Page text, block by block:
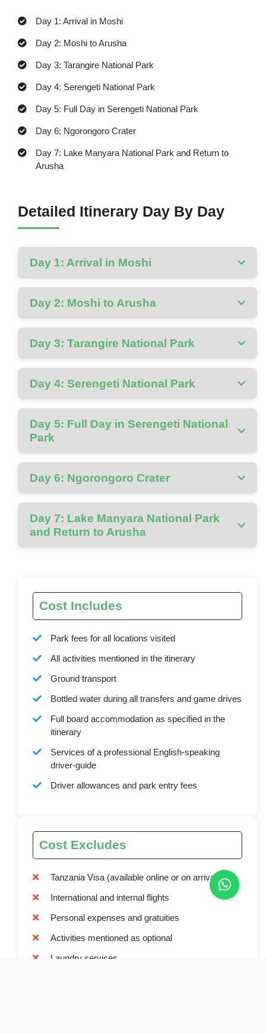
Day 1: Arrival in Moshi
Day 2: Moshi to Arusha
Day 3: Tarangire National Park
Day 4: Serengeti National Park
Day 5: Full Day in Serengeti National Park
Day 6: Ngorongoro Crater
Day 7: Lake Manyara National Park and Return to
Arusha
Detailed Itinerary Day By Day
Day 1: Arrival in Moshi
Day 2: Moshi to Arusha
Day 3: Tarangire National Park
Day 4: Serengeti National Park
Day 5: Full Day in Serengeti National
Park
Day 6: Ngorongoro Crater
Day 7: Lake Manyara National Park
and Return to Arusha
Cost Includes
Park fees for all locations visited
All activities mentioned in the itinerary
Ground transport
Bottled water during all transfers and game drives
Full board accommodation as specified in the
itinerary
Services of a professional English-speaking
driver-guide
Driver allowances and park entry fees
Cost Excludes
Tanzania Visa (available online or on arrival)
International and internal flights
Personal expenses and gratuities
Activities mentioned as optional
Laundry services